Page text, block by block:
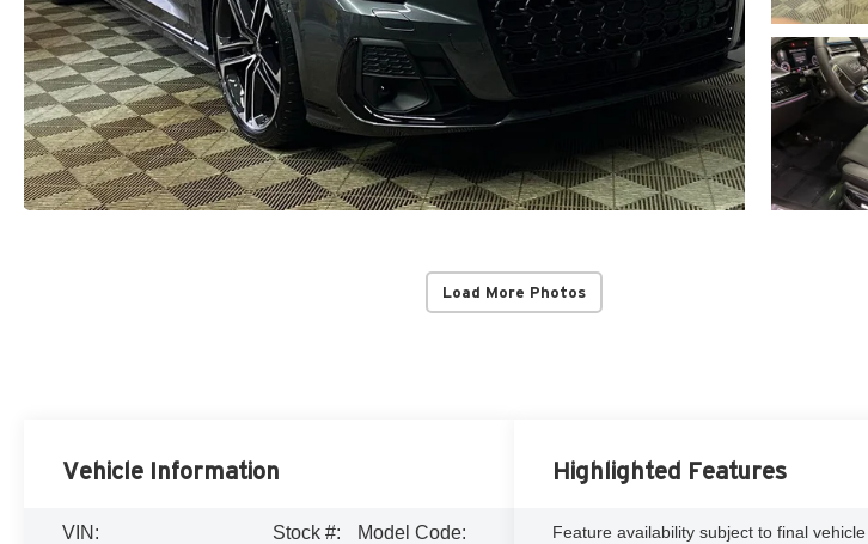
Load More Photos
Vehicle Information
VIN:
Stock #:
Model Code:
Highlighted Features
Feature availability subject to final vehicle